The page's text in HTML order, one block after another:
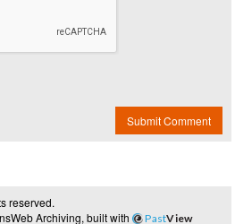
Submit Comment
reserved.
Archiving, built with PastView